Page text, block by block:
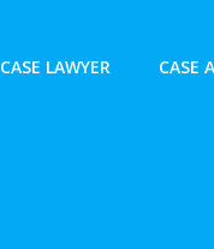
CASE LAWYER CASE